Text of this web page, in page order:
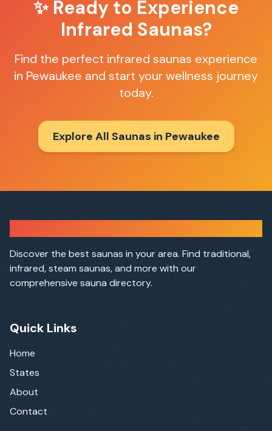
✨ Ready to Experience
Infrared Saunas?
Find the perfect infrared saunas experience
in Pewaukee and start your wellness journey
today.
Explore All Saunas in Pewaukee
Discover the best saunas in your area. Find traditional,
infrared, steam saunas, and more with our
comprehensive sauna directory.
Quick Links
Home
States
About
Contact